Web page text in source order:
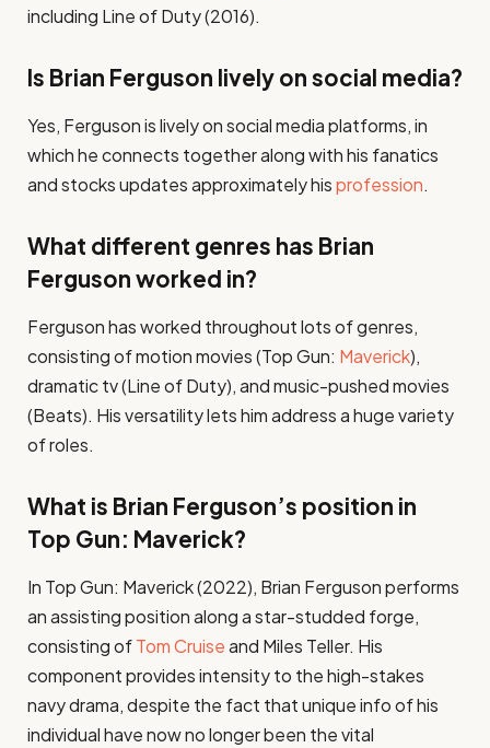
including Line of Duty (2016).
Is Brian Ferguson lively on social media?
Yes, Ferguson is lively on social media platforms, in
which he connects together along with his fanatics
and stocks updates approximately hisprofession.
What different genres has Brian
Ferguson worked in?
Ferguson has worked throughout lots of genres,
consisting of motion movies (Top Gun: Maverick),
dramatic tv (Line of Duty), and music-pushed movies
(Beats). His versatility lets him address a huge variety
of roles.
What is Brian Ferguson’s position in
Top Gun: Maverick?
In Top Gun: Maverick (2022), Brian Ferguson performs
an assisting position along a star-studded forge,
consisting ofTom Cruiseand Miles Teller. His
component provides intensity to the high-stakes
navy drama, despite the fact that unique info of his
individual have now no longer been the vital